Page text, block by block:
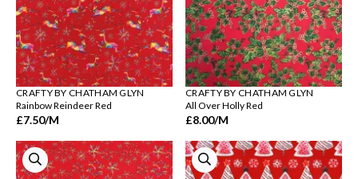
CRAFTY BY CHATHAM GLYN
Rainbow Reindeer Red
£7.50/M
CRAFTY BY CHATHAM GLYN
All Over Holly Red
£8.00/M